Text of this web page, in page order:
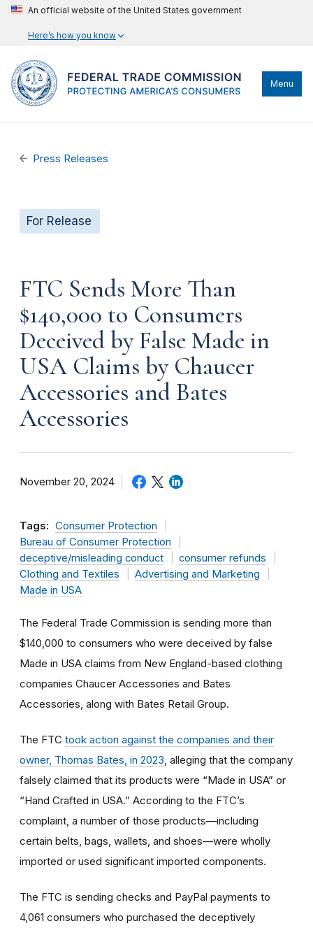
An official website of the United States government
Here’s how you know
Menu
Press Releases
For Release
FTC Sends More Than
$140,000 to Consumers
Deceived by False Made in
USA Claims by Chaucer
Accessories and Bates
Accessories
November 20, 2024
Tags: Consumer Protection
Bureau of Consumer Protection
deceptive/misleading conduct
consumer refunds
Clothing and Textiles
Advertising and Marketing
Made in USA
The Federal Trade Commission is sending more than
$140,000 to consumers who were deceived by false
Made in USA claims from New England-based clothing
companies Chaucer Accessories and Bates
Accessories, along with Bates Retail Group.
The FTC took action against the companies and their
owner, Thomas Bates, in 2023 , alleging that the company
falsely claimed that its products were “Made in USA” or
“Hand Crafted in USA.” According to the FTC’s
complaint, a number of those products—including
certain belts, bags, wallets, and shoes—were wholly
imported or used significant imported components.
The FTC is sending checks and PayPal payments to
4,061 consumers who purchased the deceptively